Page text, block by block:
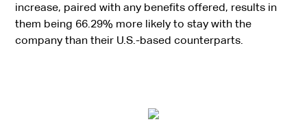
increase, paired with any benefits offered, results in
them being 66.29% more likely to stay with the
company than their U.S.-based counterparts.